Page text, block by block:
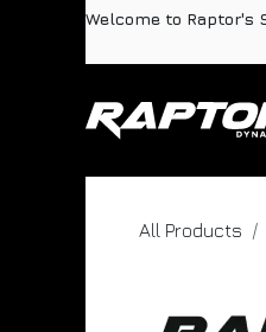
Skip to ContentWelcome to Raptor's
All Products